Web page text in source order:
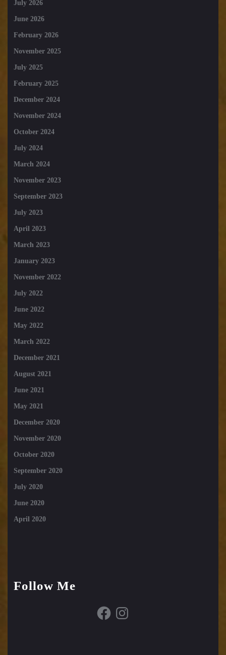
July 2026
June 2026
February 2026
November 2025
July 2025
February 2025
December 2024
November 2024
October 2024
July 2024
March 2024
November 2023
September 2023
July 2023
April 2023
March 2023
January 2023
November 2022
July 2022
June 2022
May 2022
March 2022
December 2021
August 2021
June 2021
May 2021
December 2020
November 2020
October 2020
September 2020
July 2020
June 2020
April 2020
Follow Me
FacebookInstagram